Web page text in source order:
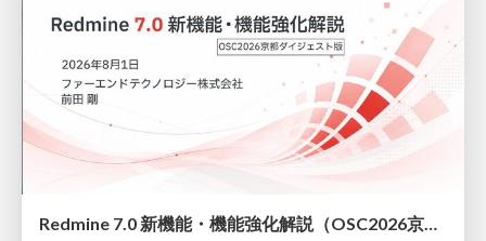
Redmine 7.0 新機能・機能強化解説（OSC2026京都ダイジェスト版）